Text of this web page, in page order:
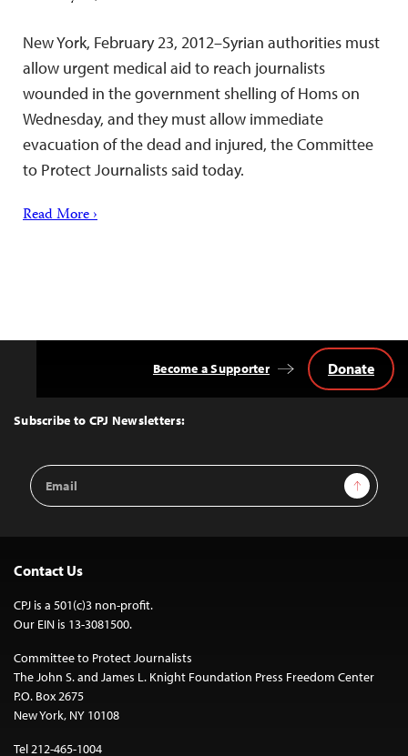
New York, February 23, 2012–Syrian authorities must
allow urgent medical aid to reach journalists
wounded in the government shelling of Homs on
Wednesday, and they must allow immediate
evacuation of the dead and injured, the Committee
to Protect Journalists said today.
Read More ›
Top
Subscribe to CPJ Newsletters:
Email
Address
Sign Up
Become a Supporter Donate
Contact Us
CPJ is a 501(c)3 non-profit.
Our EIN is 13-3081500.
Committee to Protect Journalists
The John S. and James L. Knight Foundation Press Freedom Center
P.O. Box 2675
New York, NY 10108
Tel 212-465-1004